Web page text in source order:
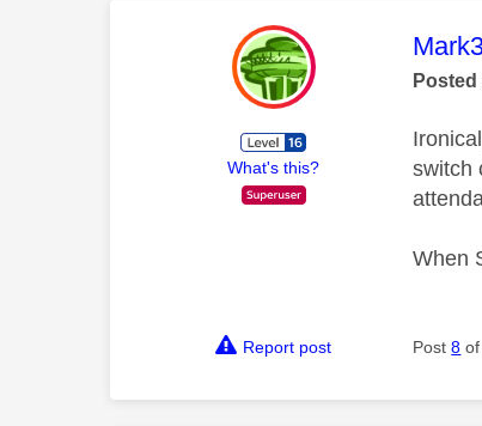
What's this?
This
switch
When
Report post Post8 of